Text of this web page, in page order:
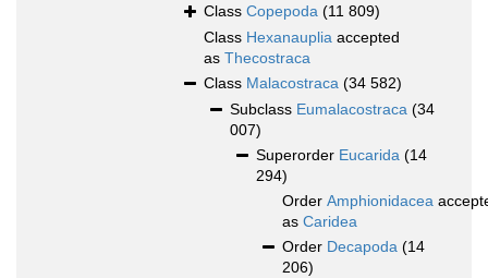
Class Copepoda (11 809)
Class Hexanauplia accepted
as Thecostraca
Class Malacostraca (34 582)
Subclass Eumalacostraca (34
007)
Superorder Eucarida (14
294)
Order Amphionidacea
as Caridea
Order Decapoda (14
206)